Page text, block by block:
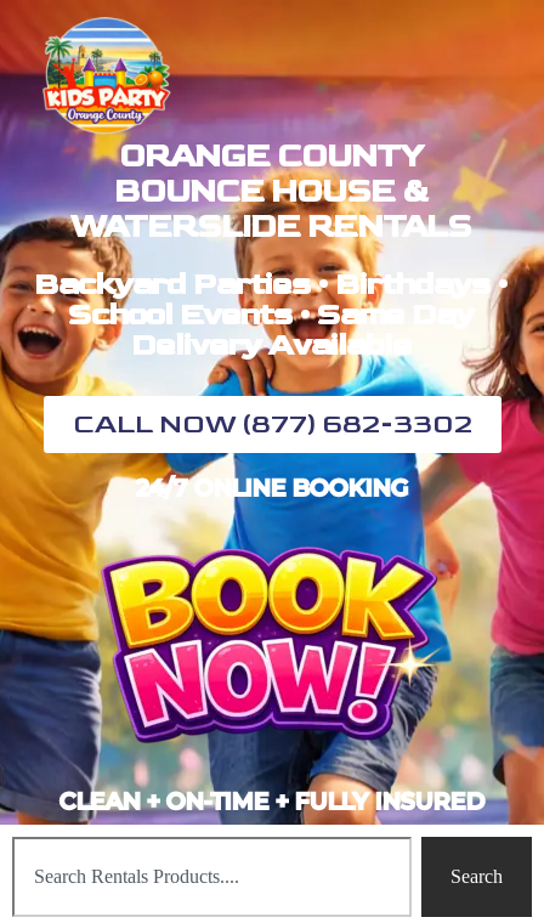
ORANGE COUNTY
BOUNCE HOUSE &
WATERSLIDE RENTALS
Backyard Parties • Birthdays •
School Events • Same Day
Delivery Available
CALL NOW (877) 682-3302
24/7 ONLINE BOOKING
CLEAN + ON-TIME + FULLY INSURED
Search